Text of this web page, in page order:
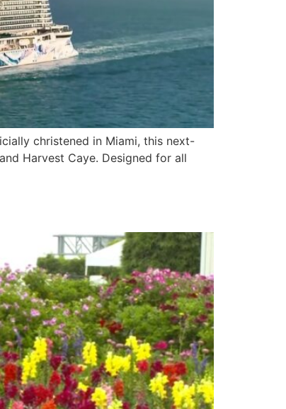
christened in Miami, this next-
Harvest Caye. Designed for all